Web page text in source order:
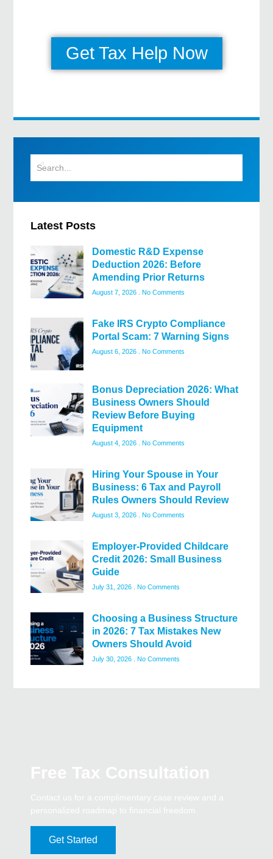
Get Tax Help Now
Latest Posts
Domestic R&D Expense
Deduction 2026: Before
Amending Prior Returns
August 7, 2026 No Comments
Fake IRS Crypto Compliance
Portal Scam: 7 Warning Signs
August 6, 2026 No Comments
Bonus Depreciation 2026: What
Business Owners Should
Review Before Buying
Equipment
August 4, 2026 No Comments
Hiring Your Spouse in Your
Business: 6 Tax and Payroll
Rules Owners Should Review
August 3, 2026 No Comments
Employer-Provided Childcare
Credit 2026: Small Business
Guide
July 31, 2026 No Comments
Choosing a Business Structure
in 2026: 7 Tax Mistakes New
Owners Should Avoid
July 30, 2026 No Comments
Get Started